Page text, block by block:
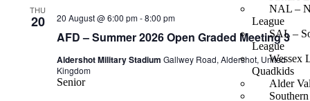
NAL –
League
SAL –
League
Wessex
Quadkids
Alder
THU
20
AFD – Summer 2026 Open Graded Meeting 3
20 August @ 6:00 pm-8:00 pm
Aldershot Military Stadium Gallwey Road, Aldershot, United
Kingdom
Senior